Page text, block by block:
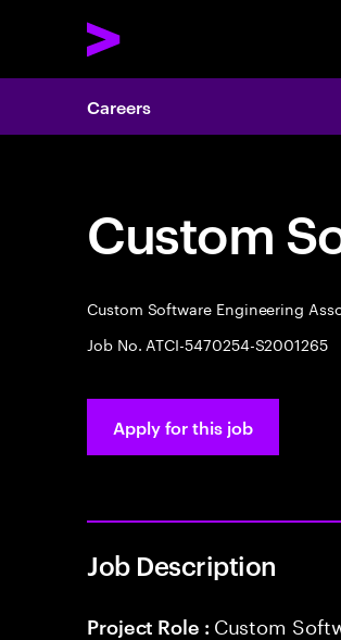
Careers
Custom
Custom Software Engineering
Job No. ATCI-5470254-S2001265
Apply for this job
Job Description
Project Role : Custom